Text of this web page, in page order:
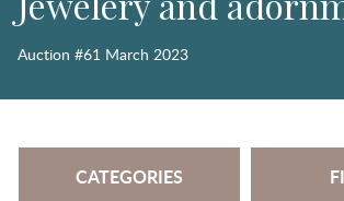
Auction #61 March 2023
CATEGORIES